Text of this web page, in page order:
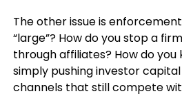
The other issue is
“large”? How do you stop a
through affiliates? How do
simply pushing investor
channels that still compete